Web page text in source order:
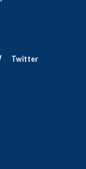
Twitter